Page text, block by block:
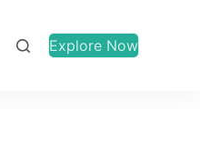
Explore Now